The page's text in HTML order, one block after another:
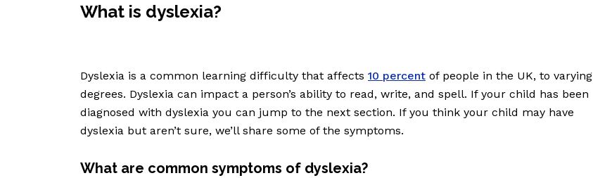
What is dyslexia?
Dyslexia is a common learning difficulty that affects 10 percent of people in the UK, to varying
degrees. Dyslexia can impact a person’s ability to read, write, and spell. If your child has been
diagnosed with dyslexia you can jump to the next section. If you think your child may have
dyslexia but aren’t sure, we’ll share some of the symptoms.
What are common symptoms of dyslexia?